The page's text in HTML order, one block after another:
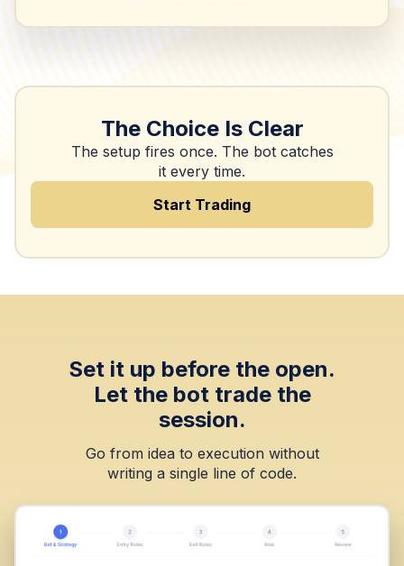
The Choice Is Clear
The setup fires once. The bot catches
it every time.
Start Trading
Set it up before the open.
Let the bot trade the
session.
Go from idea to execution without
writing a single line of code.